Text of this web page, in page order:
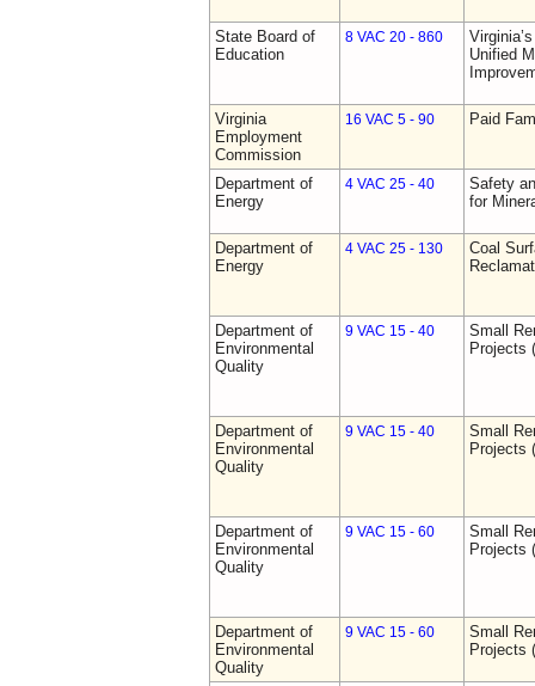
State Board of
Education
8 VAC 20 - 860
Unified
Virginia
Employment
Commission
16 VAC 5 - 90 Paid
Department of
Energy
4 VAC 25 - 40
Safety
for
Department of
Energy
4 VAC 25 - 130
Coal
Department of
Environmental
Quality
9 VAC 15 - 40
Small
Projects
Department of
Environmental
Quality
9 VAC 15 - 40
Small
Projects
Department of
Environmental
Quality
9 VAC 15 - 60
Small
Projects
Department of
Environmental
Quality
9 VAC 15 - 60
Small
Projects